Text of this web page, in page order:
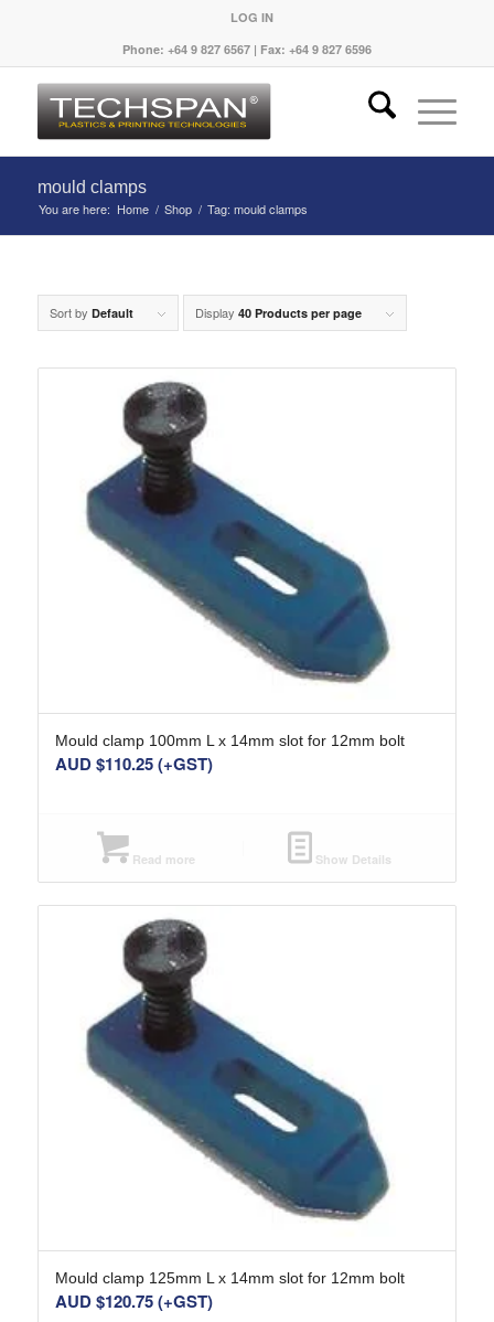
LOG IN
Phone: +64 9 827 6567 | Fax: +64 9 827 6596
mould clamps
You are here: Home / Shop / Tag: mould clamps
Sort by Default Display 40 Products per page
Mould clamp 100mm L x 14mm slot for 12mm bolt
AUD $110.25(+GST)
Read more Show Details
Mould clamp 125mm L x 14mm slot for 12mm bolt
AUD $120.75(+GST)